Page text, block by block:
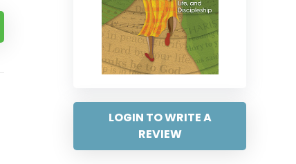
LOGIN TO WRITE A
REVIEW